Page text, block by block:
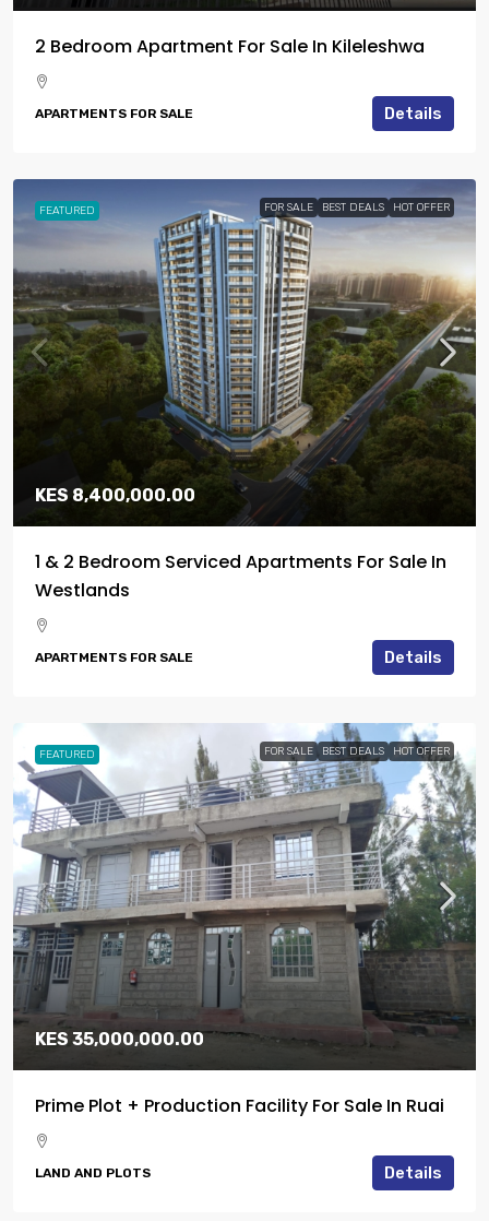
2 Bedroom Apartment For Sale In Kileleshwa
APARTMENTS FOR SALE Details
FEATURED FOR SALE BEST DEALS HOT OFFER
KES 8,400,000.00
1 & 2 Bedroom Serviced Apartments For Sale In
Westlands
APARTMENTS FOR SALE Details
FEATURED FOR SALE BEST DEALS HOT OFFER
KES 35,000,000.00
Prime Plot + Production Facility For Sale In Ruai
LAND AND PLOTS Details